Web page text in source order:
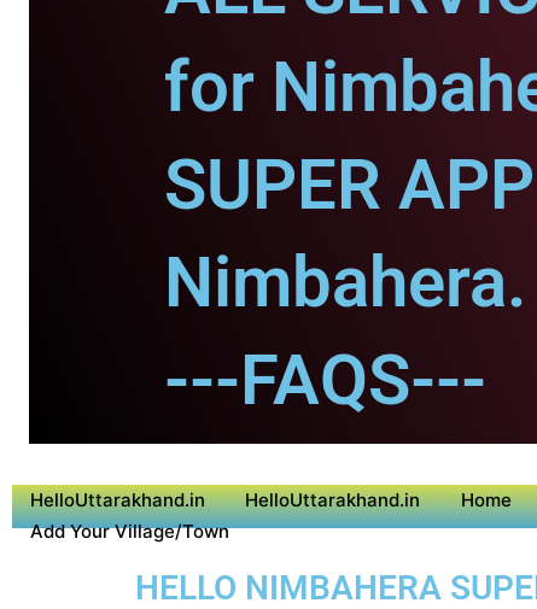
for
SUPER
Nimbahera.
---FAQS---
HelloUttarakhand.in HelloUttarakhand.in Home
Add Your Village/Town
HELLO NIMBAHERA